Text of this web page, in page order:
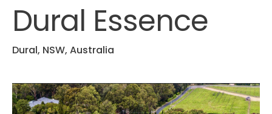
Dural Essence
Dural, NSW, Australia